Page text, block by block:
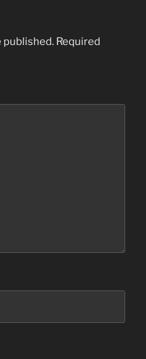
published. Required